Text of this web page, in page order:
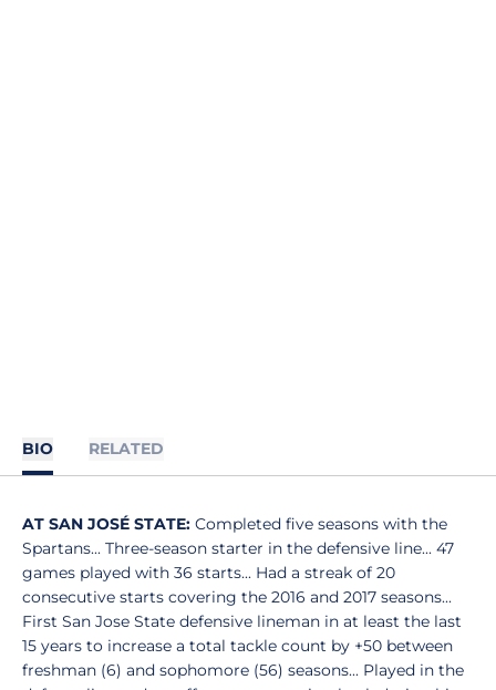
BIO RELATED
AT SAN JOSÉ STATE: Completed five seasons with the
Spartans... Three-season starter in the defensive line... 47
games played with 36 starts... Had a streak of 20
consecutive starts covering the 2016 and 2017 seasons...
First San Jose State defensive lineman in at least the last
15 years to increase a total tackle count by +50 between
freshman (6) and sophomore (56) seasons... Played in the